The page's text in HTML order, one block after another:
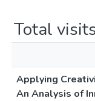
Total
Applying
An Analysis of